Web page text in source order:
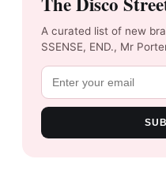
A curated list of new
SSENSE, END., Mr